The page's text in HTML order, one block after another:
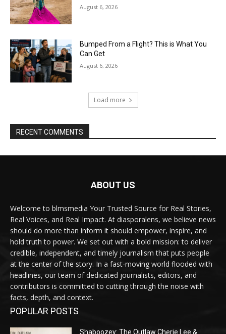
August 6, 2026
Bumped From a Flight? This is What You
Can Get
August 6, 2026
Load more
RECENT COMMENTS
ABOUT US
Welcome to blmsmedia Your Trusted Source for Real Stories,
Real Voices, and Real Impact. At diasporalens, we believe news
should do more than inform it should empower, inspire, and
hold truth to power. We set out with a bold mission: to deliver
credible, independent, and timely journalism that puts people
at the center of the story. In a fast-moving world flooded with
headlines, our team of dedicated journalists, editors, and
contributors is committed to cutting through the noise with
facts, depth, and context.
POPULAR POSTS
Shaboozey: The Outlaw Cherie Lee &